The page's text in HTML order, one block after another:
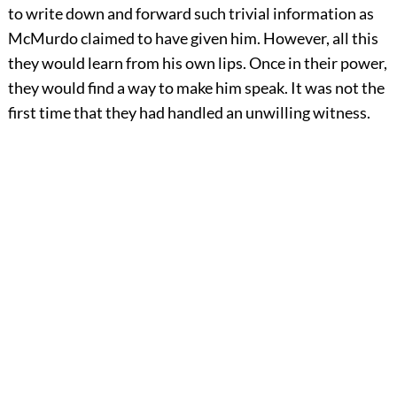
to write down and forward such trivial information as
McMurdo claimed to have given him. However, all this
they would learn from his own lips. Once in their power,
they would find a way to make him speak. It was not the
first time that they had handled an unwilling witness.